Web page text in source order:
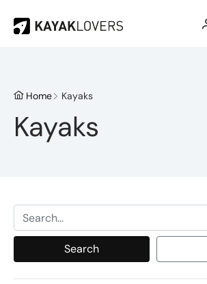
Home Kayaks
Kayaks
Search